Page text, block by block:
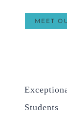
MEET
Students